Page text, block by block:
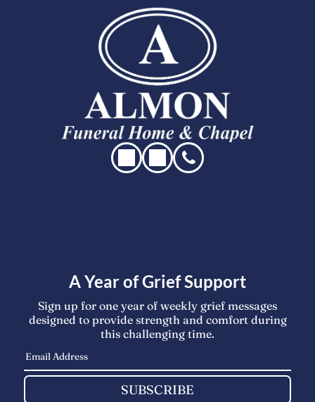
A Year of Grief Support
Sign up for one year of weekly grief messages
designed to provide strength and comfort during
this challenging time.
SUBSCRIBE